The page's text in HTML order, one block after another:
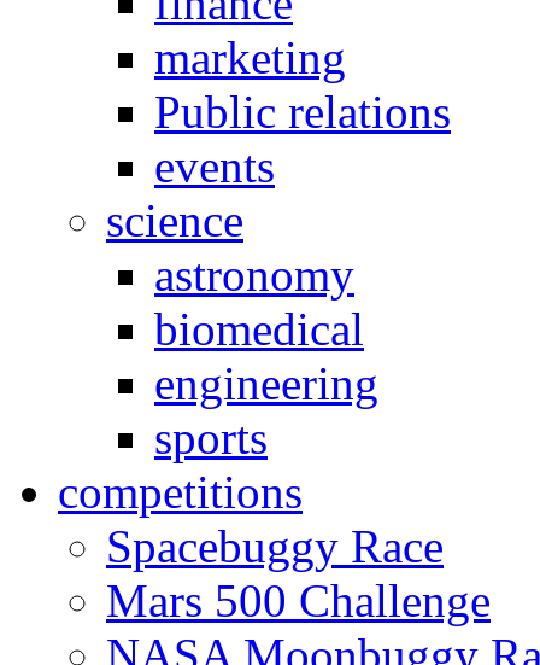
marketing
Public relations
events
science
astronomy
biomedical
engineering
sports
competitions
Spacebuggy Race
Mars 500 Challenge